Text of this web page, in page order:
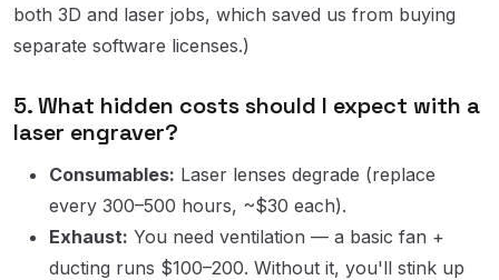
both 3D and laser jobs, which saved us from buying
separate software licenses.)
5. What hidden costs should I expect with a
laser engraver?
Consumables: Laser lenses degrade (replace
every 300–500 hours, ~$30 each).
Exhaust: You need ventilation — a basic fan +
ducting runs $100–200. Without it, you'll stink up